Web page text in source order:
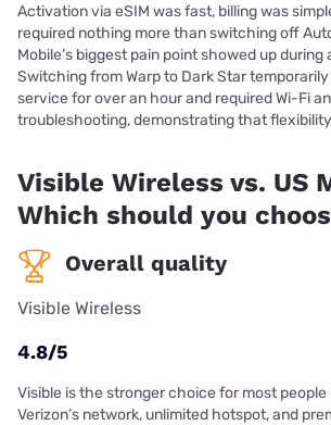
Activation via eSIM was fast, billing was
required nothing more than switching off
Mobile’s biggest pain point showed up
Switching from Warp to Dark Star
service for over an hour and required Wi-Fi
troubleshooting, demonstrating that
Visible Wireless vs. US
Which should you
Overall quality
Visible Wireless
4.8/5
Visible is the stronger choice for most
Verizon’s network, unlimited hotspot, and